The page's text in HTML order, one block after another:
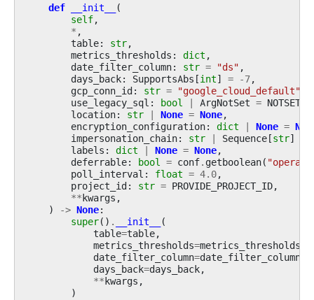
def __init__
(
self,
* ,
table: str,
metrics_thresholds : dict ,
date_filter_column: str = "ds" ,
days_back: SupportsAbs [int] = -7,
gcp_conn_id: str = "google_cloud_default"
use_legacy_sql : bool | ArgNotSet = NOTSET
location: str | None = None,
encryption_configuration: dict | None =
impersonation_chain: str | Sequence[str]
labels : dict | None = None,
deferrable: bool = conf. getboolean(
poll_interval : float = 4.0,
project_id: str = PROVIDE_PROJECT_ID,
**kwargs ,
)
-> None:
super() . __init__
(
table=table,
metrics_thresholds=metrics_thresholds
date_filter_column=date_filter_column
days_back=days_back,
**kwargs ,
)